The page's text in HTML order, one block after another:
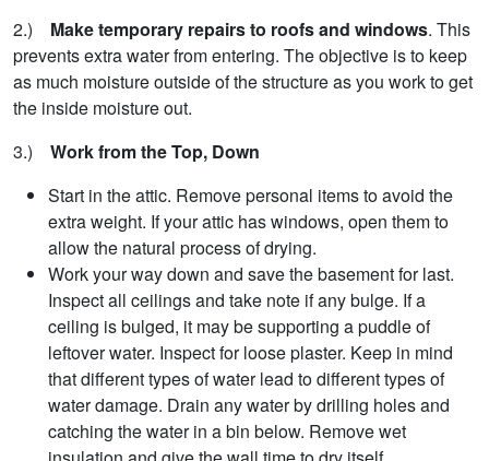
2.) Make temporary repairs to roofs and windows. This
prevents extra water from entering. The objective is to keep
as much moisture outside of the structure as you work to get
the inside moisture out.
3.) Work from the Top, Down
Start in the attic. Remove personal items to avoid the
extra weight. If your attic has windows, open them to
allow the natural process of drying.
Work your way down and save the basement for last.
Inspect all ceilings and take note if any bulge. If a
ceiling is bulged, it may be supporting a puddle of
leftover water. Inspect for loose plaster. Keep in mind
that different types of water lead to different types of
water damage. Drain any water by drilling holes and
catching the water in a bin below. Remove wet